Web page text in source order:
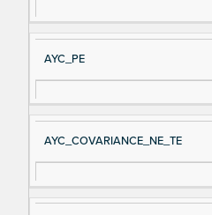
AYC_PE
AYC_COVARIANCE_NE_TE